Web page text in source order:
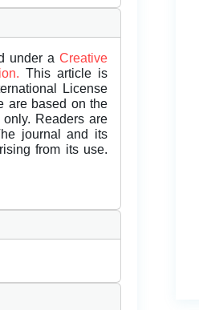
under a Creative
This article is
License
are based on the
Readers are
journal and its
from its use.